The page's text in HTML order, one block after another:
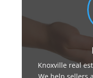
Knoxville real